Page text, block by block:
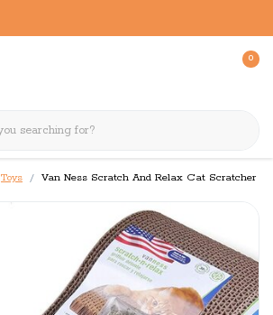
0
Toys Van Ness Scratch And Relax Cat Scratcher